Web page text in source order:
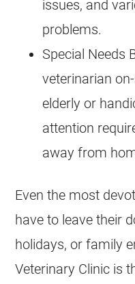
issues, and
problems.
Special Needs
veterinarian
elderly or
attention
away from
Even the most
have to leave their
holidays, or family
Veterinary Clinic is